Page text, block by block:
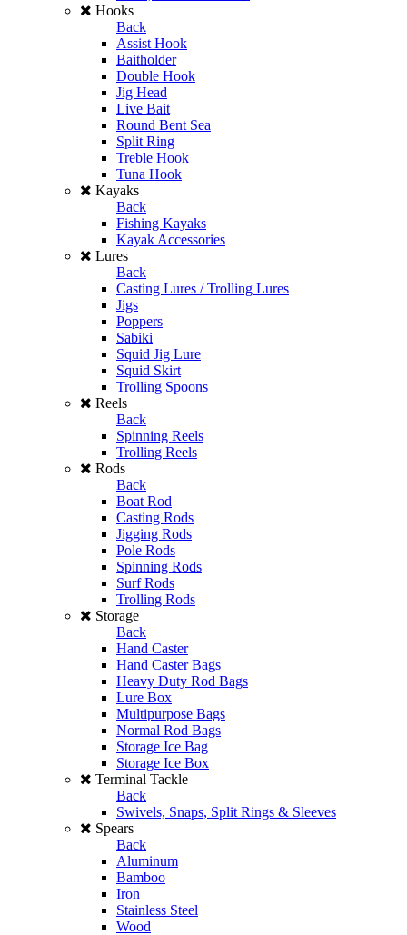
Hooks
Back
Assist Hook
Baitholder
Double Hook
Jig Head
Live Bait
Round Bent Sea
Split Ring
Treble Hook
Tuna Hook
Kayaks
Back
Fishing Kayaks
Kayak Accessories
Lures
Back
Casting Lures / Trolling Lures
Jigs
Poppers
Sabiki
Squid Jig Lure
Squid Skirt
Trolling Spoons
Reels
Back
Spinning Reels
Trolling Reels
Rods
Back
Boat Rod
Casting Rods
Jigging Rods
Pole Rods
Spinning Rods
Surf Rods
Trolling Rods
Storage
Back
Hand Caster
Hand Caster Bags
Heavy Duty Rod Bags
Lure Box
Multipurpose Bags
Normal Rod Bags
Storage Ice Bag
Storage Ice Box
Terminal Tackle
Back
Swivels, Snaps, Split Rings & Sleeves
Spears
Back
Aluminum
Bamboo
Iron
Stainless Steel
Wood